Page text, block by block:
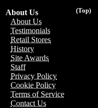
(Top)
About Us
About Us
Testimonials
Retail Stores
History
Site Awards
Staff
Privacy Policy
Cookie Policy
Terms of Service
Contact Us